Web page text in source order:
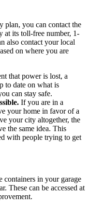
plan, you can contact the
at its toll-free number, 1-
also contact your local
on where you are
that power is lost, a
to date on what is
can stay safe.
If you are in a
your home in favor of a
your city altogether, the
the same idea. This
with people trying to get
containers in your garage
These can be accessed at